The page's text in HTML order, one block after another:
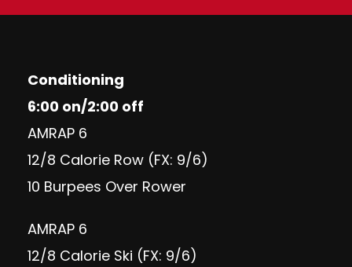
Conditioning
6:00 on/2:00 off
AMRAP 6
12/8 Calorie Row (FX: 9/6)
10 Burpees Over Rower
AMRAP 6
12/8 Calorie Ski (FX: 9/6)